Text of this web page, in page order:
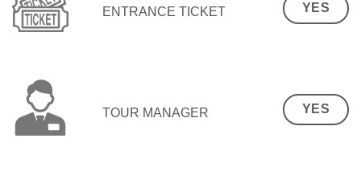
ENTRANCE TICKET YES
TOUR MANAGER YES